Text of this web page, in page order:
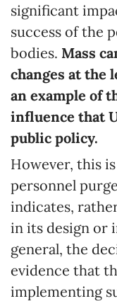
significant
success of the
bodies. Mass
changes at the
an example of
influence that
public policy.
However, this
personnel
indicates,
in its design or
general, the
evidence that
implementing